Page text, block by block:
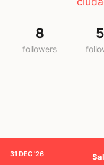
8
followers
31 DEC '26